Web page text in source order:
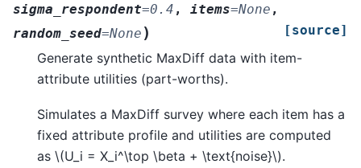
sigma_respondent=0.4 , items=None ,
random_seed=None ) [source]
Generate synthetic MaxDiff data with item-
attribute utilities (part-worths).
Simulates a MaxDiff survey where each item has a
fixed attribute profile and utilities are computed
as \(U_i = X_i^\top \beta + \text{noise}\).